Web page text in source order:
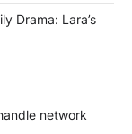
Drama: Lara’s
network